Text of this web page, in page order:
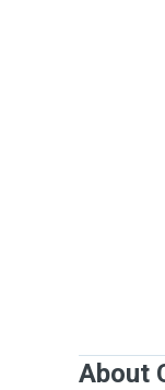
About